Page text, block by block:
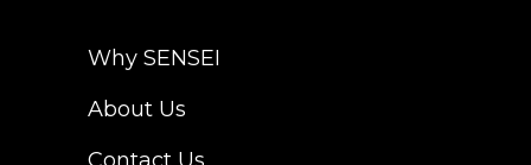
Why SENSEI
About Us